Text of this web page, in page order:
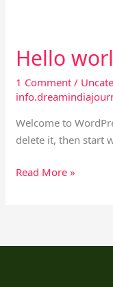
Hello
1 Comment /
Welcome to
delete it, then start
Hello
world!
Read More »